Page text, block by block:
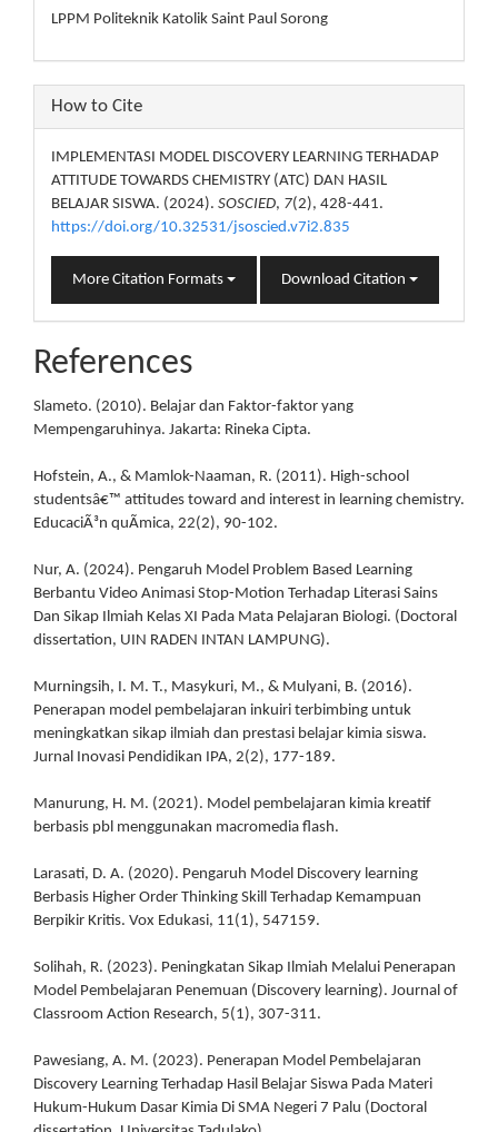
LPPM Politeknik Katolik Saint Paul Sorong
How to Cite
IMPLEMENTASI MODEL DISCOVERY LEARNING TERHADAP
ATTITUDE TOWARDS CHEMISTRY (ATC) DAN HASIL
BELAJAR SISWA. (2024). SOSCIED, 7(2), 428-441.
https://doi.org/10.32531/jsoscied.v7i2.835
More Citation Formats Download Citation
References
Slameto. (2010). Belajar dan Faktor-faktor yang
Mempengaruhinya. Jakarta: Rineka Cipta.
Hofstein, A., & Mamlok-Naaman, R. (2011). High-school
studentsâ€™ attitudes toward and interest in learning chemistry.
EducaciÃ³n quÃ­mica, 22(2), 90-102.
Nur, A. (2024). Pengaruh Model Problem Based Learning
Berbantu Video Animasi Stop-Motion Terhadap Literasi Sains
Dan Sikap Ilmiah Kelas XI Pada Mata Pelajaran Biologi. (Doctoral
dissertation, UIN RADEN INTAN LAMPUNG).
Murningsih, I. M. T., Masykuri, M., & Mulyani, B. (2016).
Penerapan model pembelajaran inkuiri terbimbing untuk
meningkatkan sikap ilmiah dan prestasi belajar kimia siswa.
Jurnal Inovasi Pendidikan IPA, 2(2), 177-189.
Manurung, H. M. (2021). Model pembelajaran kimia kreatif
berbasis pbl menggunakan macromedia flash.
Larasati, D. A. (2020). Pengaruh Model Discovery learning
Berbasis Higher Order Thinking Skill Terhadap Kemampuan
Berpikir Kritis. Vox Edukasi, 11(1), 547159.
Solihah, R. (2023). Peningkatan Sikap Ilmiah Melalui Penerapan
Model Pembelajaran Penemuan (Discovery learning). Journal of
Classroom Action Research, 5(1), 307-311.
Pawesiang, A. M. (2023). Penerapan Model Pembelajaran
Discovery Learning Terhadap Hasil Belajar Siswa Pada Materi
Hukum-Hukum Dasar Kimia Di SMA Negeri 7 Palu (Doctoral